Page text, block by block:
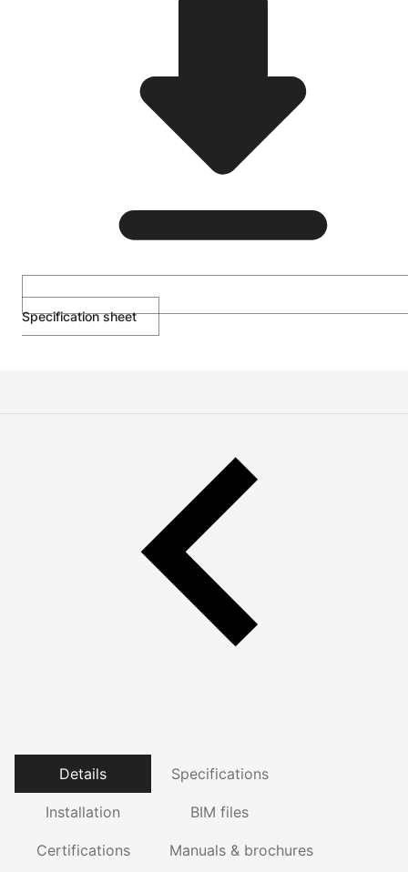
Specification sheet
Details Specifications
Installation BIM files
Certifications Manuals & brochures